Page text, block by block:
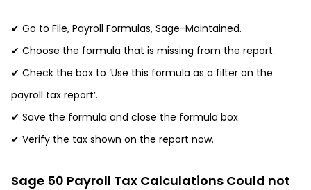
✔ Go to File, Payroll Formulas, Sage-Maintained.
✔ Choose the formula that is missing from the report.
✔ Check the box to ‘Use this formula as a filter on the
payroll tax report’.
✔ Save the formula and close the formula box.
✔ Verify the tax shown on the report now.
Sage 50 Payroll Tax Calculations Could not